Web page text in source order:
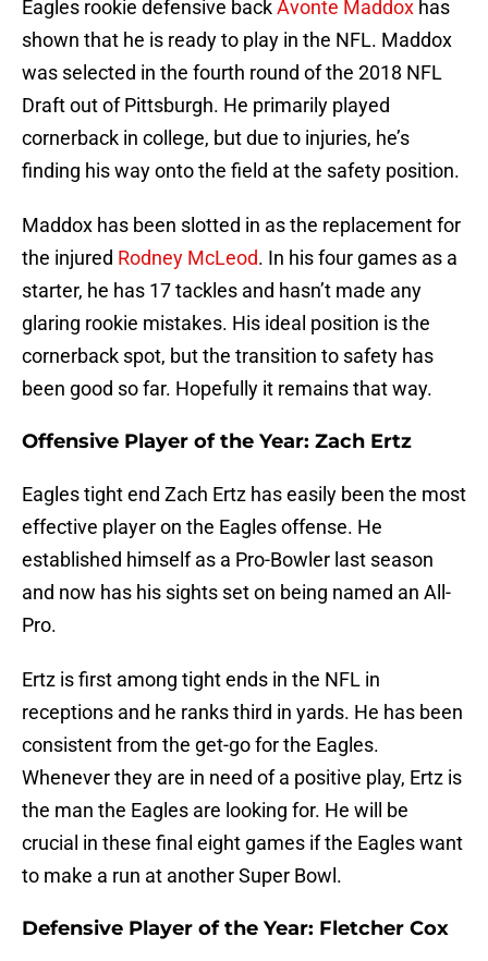
Eagles rookie defensive backAvonte Maddox has
shown that he is ready to play in the NFL. Maddox
was selected in the fourth round of the 2018 NFL
Draft out of Pittsburgh. He primarily played
cornerback in college, but due to injuries, he’s
finding his way onto the field at the safety position.
Maddox has been slotted in as the replacement for
the injured Rodney McLeod. In his four games as a
starter, he has 17 tackles and hasn’t made any
glaring rookie mistakes. His ideal position is the
cornerback spot, but the transition to safety has
been good so far. Hopefully it remains that way.
Offensive Player of the Year: Zach Ertz
Eagles tight end Zach Ertz has easily been the most
effective player on the Eagles offense. He
established himself as a Pro-Bowler last season
and now has his sights set on being named an All-
Pro.
Ertz is first among tight ends in the NFL in
receptions and he ranks third in yards. He has been
consistent from the get-go for the Eagles.
Whenever they are in need of a positive play, Ertz is
the man the Eagles are looking for. He will be
crucial in these final eight games if the Eagles want
to make a run at another Super Bowl.
Defensive Player of the Year: Fletcher Cox